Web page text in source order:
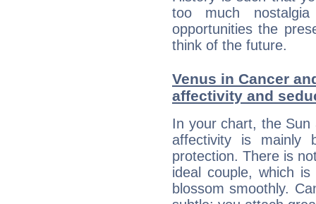
too much
opportunities the
think of the future.
Venus in Cancer
affectivity and
In your chart, the Sun
affectivity is mainly
protection. There is
ideal couple, which
blossom smoothly.